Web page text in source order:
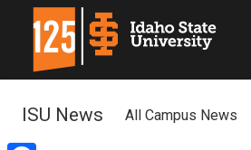
ISU News All Campus News